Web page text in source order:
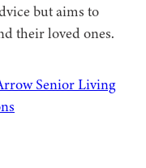
but aims to
their loved ones.
Senior Living